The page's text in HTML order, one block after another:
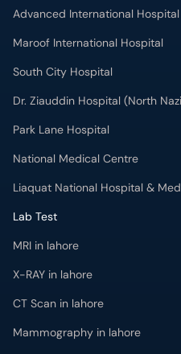
Advanced International Hospital
Maroof International Hospital
South City Hospital
Dr. Ziauddin Hospital (North
Park Lane Hospital
National Medical Centre
Liaquat National Hospital &
Lab Test
MRI in lahore
X-RAY in lahore
CT Scan in lahore
Mammography in lahore